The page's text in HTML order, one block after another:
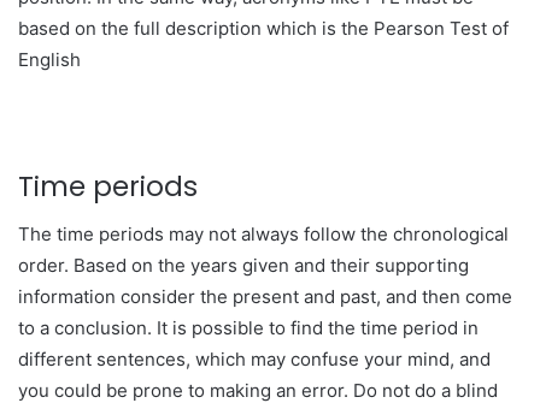
based on the full description which is the Pearson Test of
English
Time periods
The time periods may not always follow the chronological
order. Based on the years given and their supporting
information consider the present and past, and then come
to a conclusion. It is possible to find the time period in
different sentences, which may confuse your mind, and
you could be prone to making an error. Do not do a blind